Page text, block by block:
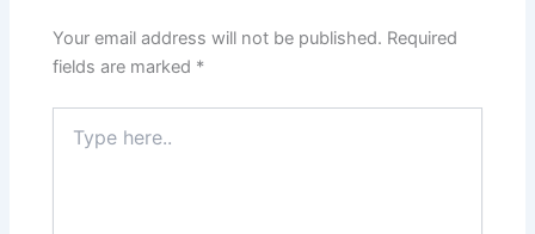
Your email address will not be published. Required
fields are marked *
here..